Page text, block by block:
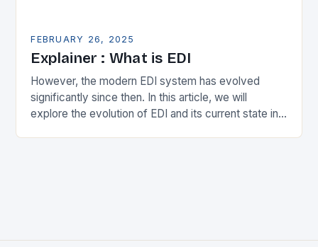
FEBRUARY 26, 2025
Explainer : What is EDI
However, the modern EDI system has evolved
significantly since then. In this article, we will
explore the evolution of EDI and its current state in